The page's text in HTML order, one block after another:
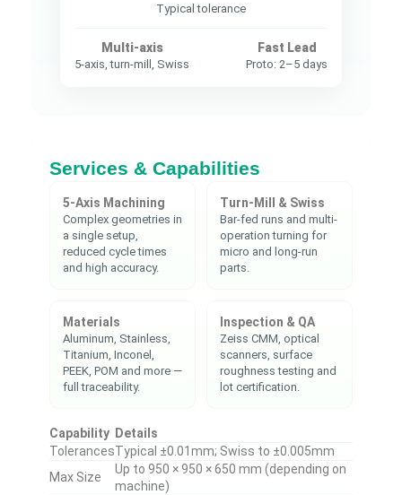
Typical tolerance
Multi-axis
5-axis, turn-mill, Swiss
Fast Lead
Proto: 2–5 days
Services & Capabilities
5-Axis Machining
Complex geometries in
a single setup,
reduced cycle times
and high accuracy.
Turn-Mill & Swiss
Bar-fed runs and multi-
operation turning for
micro and long-run
parts.
Materials
Aluminum, Stainless,
Titanium, Inconel,
PEEK, POM and more —
full traceability.
Inspection & QA
Zeiss CMM, optical
scanners, surface
roughness testing and
lot certification.
Capability Details
TolerancesTypical ±0.01mm; Swiss to ±0.005mm
Max Size
Up to 950 × 950 × 650 mm (depending on
machine)